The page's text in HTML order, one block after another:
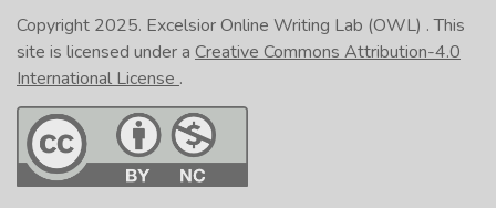
Copyright 2025. Excelsior Online Writing Lab (OWL) . This
site is licensed under a Creative Commons Attribution-4.0
International License .